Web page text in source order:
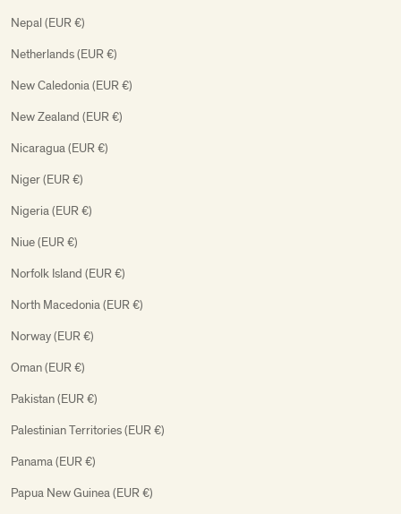
Nepal (EUR €)
Netherlands (EUR €)
New Caledonia (EUR €)
New Zealand (EUR €)
Nicaragua (EUR €)
Niger (EUR €)
Nigeria (EUR €)
Niue (EUR €)
Norfolk Island (EUR €)
North Macedonia (EUR €)
Norway (EUR €)
Oman (EUR €)
Pakistan (EUR €)
Palestinian Territories (EUR €)
Panama (EUR €)
Papua New Guinea (EUR €)